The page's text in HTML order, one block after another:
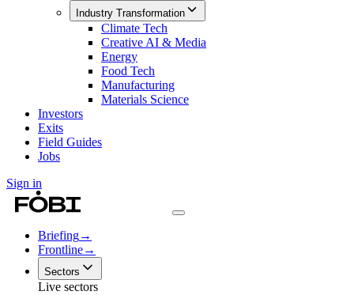
Industry Transformation
Climate Tech
Creative AI & Media
Energy
Food Tech
Manufacturing
Materials Science
Investors
Exits
Field Guides
Jobs
Sign in
Briefing→
Frontline→
Sectors
Live sectors